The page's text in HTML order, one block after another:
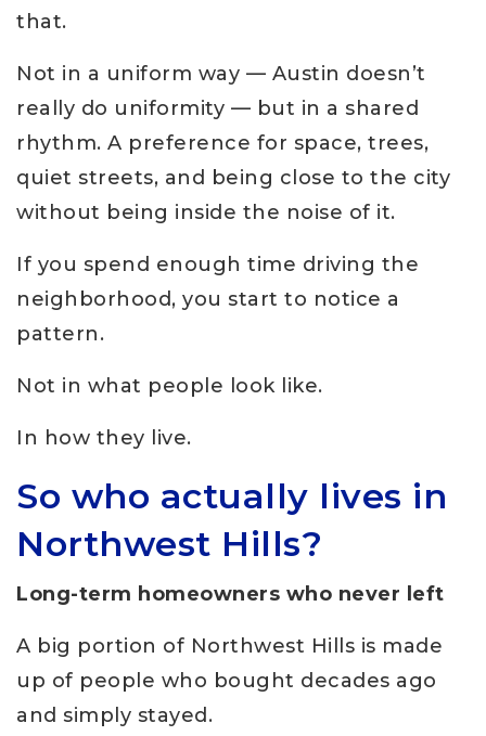
that.
Not in a uniform way — Austin doesn’t
really do uniformity — but in a shared
rhythm. A preference for space, trees,
quiet streets, and being close to the city
without being inside the noise of it.
If you spend enough time driving the
neighborhood, you start to notice a
pattern.
Not in what people look like.
In how they live.
So who actually lives in
Northwest Hills?
Long-term homeowners who never left
A big portion of Northwest Hills is made
up of people who bought decades ago
and simply stayed.